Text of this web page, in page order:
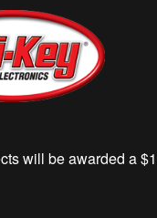
will be awarded a